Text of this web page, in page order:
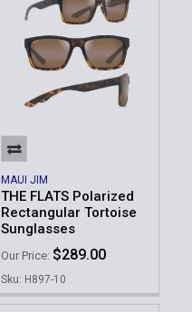
MAUI JIM
THE FLATS Polarized
Rectangular Tortoise
Sunglasses
Our Price: $289.00
Sku: H897-10